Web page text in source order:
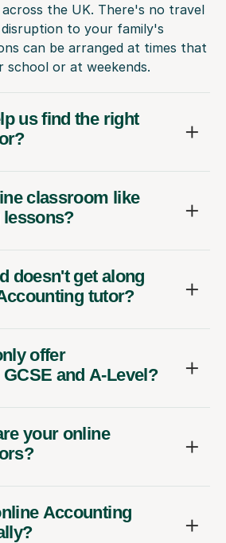
the UK. There's no travel
disruption to your family's
can be arranged at times that
or at weekends.
us find the right
classroom like
doesn't get along
tutor?
offer
and A-Level?
your online
Accounting